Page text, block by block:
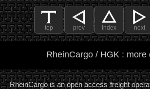
top prev index next
RheinCargo / HGK : more
RheinCargo is an open access freight